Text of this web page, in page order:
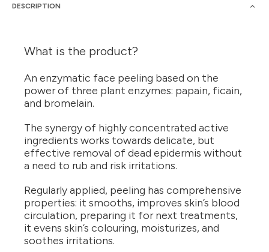
DESCRIPTION
What is the product?
An enzymatic face peeling based on the
power of three plant enzymes: papain, ficain,
and bromelain.
The synergy of highly concentrated active
ingredients works towards delicate, but
effective removal of dead epidermis without
a need to rub and risk irritations.
Regularly applied, peeling has comprehensive
properties: it smooths, improves skin’s blood
circulation, preparing it for next treatments,
it evens skin’s colouring, moisturizes, and
soothes irritations.